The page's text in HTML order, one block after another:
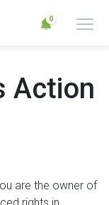
0
Action
are the owner of